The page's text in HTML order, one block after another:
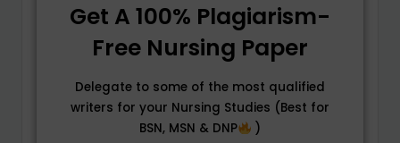
Get A 100% Plagiarism-
Free Nursing Paper
Delegate to some of the most qualified
writers for your Nursing Studies (Best for
BSN, MSN & DNP
)